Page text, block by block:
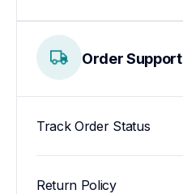
Order Support
Track Order Status
Return Policy